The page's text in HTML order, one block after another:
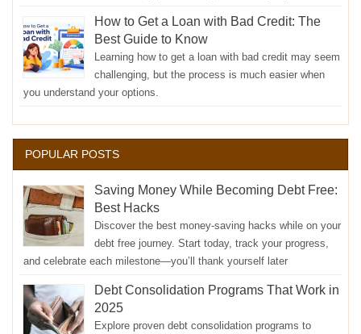
How to Get a Loan with Bad Credit: The
Best Guide to Know
Learning how to get a loan with bad credit may seem
challenging, but the process is much easier when
you understand your options.
POPULAR POSTS
Saving Money While Becoming Debt Free:
Best Hacks
Discover the best money-saving hacks while on your
debt free journey. Start today, track your progress,
and celebrate each milestone—you’ll thank yourself later
Debt Consolidation Programs That Work in
2025
Explore proven debt consolidation programs to